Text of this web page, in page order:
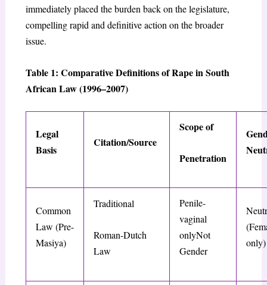
immediately placed the burden back on the legislature,
compelling rapid and definitive action on the broader
issue.
Table 1: Comparative Definitions of Rape in South
African Law (1996–2007)
Legal
Basis
Citation/Source
Scope of
Penetration
Common
Law (Pre-
Masiya)
Traditional
Roman-Dutch
Law
Penile-
vaginal
onlyNot
Gender
only)